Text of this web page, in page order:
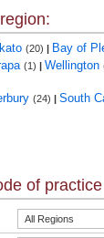
(20) | Bay of
(1) | Wellington
(24) | South
of